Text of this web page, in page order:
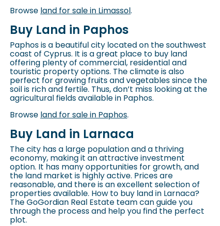
Browse land for sale in Limassol.
Buy Land in Paphos
Paphos is a beautiful city located on the southwest
coast of Cyprus. It is a great place to buy land
offering plenty of commercial, residential and
touristic property options. The climate is also
perfect for growing fruits and vegetables since the
soil is rich and fertile. Thus, don’t miss looking at the
agricultural fields available in Paphos.
Browse land for sale in Paphos.
Buy Land in Larnaca
The city has a large population and a thriving
economy, making it an attractive investment
option. It has many opportunities for growth, and
the land market is highly active. Prices are
reasonable, and there is an excellent selection of
properties available. How to buy land in Larnaca?
The GoGordian Real Estate team can guide you
through the process and help you find the perfect
plot.